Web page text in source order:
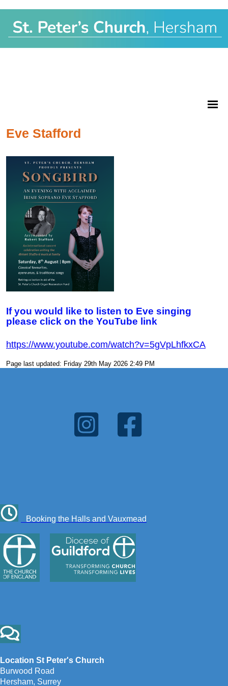
Eve Stafford
If you would like to listen to Eve singing
please click on the YouTube link
https://www.youtube.com/watch?v=5gVpLhfkxCA
Page last updated: Friday 29th May 2026 2:49 PM
Booking the Halls and Vauxmead
Location St Peter's Church
Burwood Road
Hersham, Surrey